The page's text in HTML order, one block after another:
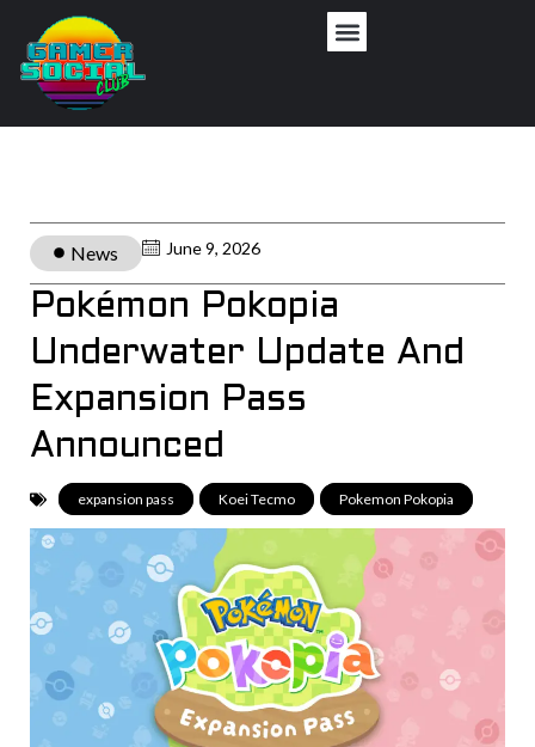
News June 9, 2026
Pokémon Pokopia
Underwater Update And
Expansion Pass
Announced
expansion pass Koei Tecmo Pokemon Pokopia